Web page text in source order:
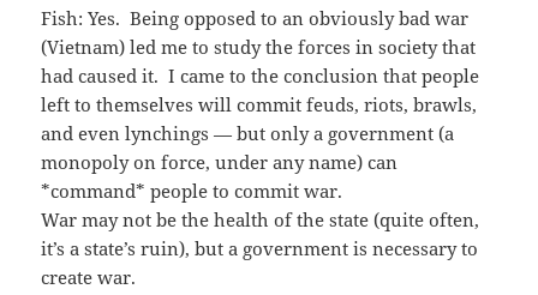
Fish: Yes. Being opposed to an obviously bad war
(Vietnam) led me to study the forces in society that
had caused it. I came to the conclusion that people
left to themselves will commit feuds, riots, brawls,
and even lynchings — but only a government (a
monopoly on force, under any name) can
*command* people to commit war.
War may not be the health of the state (quite often,
it’s a state’s ruin), but a government is necessary to
create war.